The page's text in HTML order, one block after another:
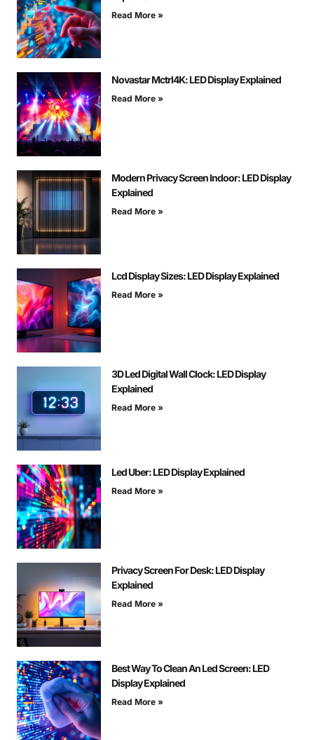
Read More »
Novastar Mctrl4K: LED Display Explained
Read More »
Modern Privacy Screen Indoor: LED Display
Explained
Read More »
Lcd Display Sizes: LED Display Explained
Read More »
3D Led Digital Wall Clock: LED Display
Explained
Read More »
Led Uber: LED Display Explained
Read More »
Privacy Screen For Desk: LED Display
Explained
Read More »
Best Way To Clean An Led Screen: LED
Display Explained
Read More »